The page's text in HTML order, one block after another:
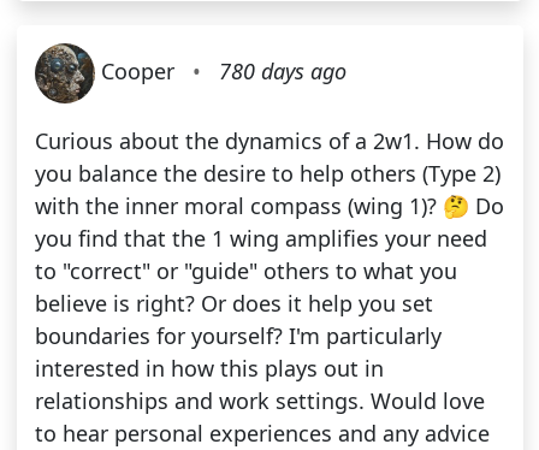
Cooper • 780 days ago
Curious about the dynamics of a 2w1. How do
you balance the desire to help others (Type 2)
with the inner moral compass (wing 1)? 🤔 Do
you find that the 1 wing amplifies your need
to "correct" or "guide" others to what you
believe is right? Or does it help you set
boundaries for yourself? I'm particularly
interested in how this plays out in
relationships and work settings. Would love
to hear personal experiences and any advice